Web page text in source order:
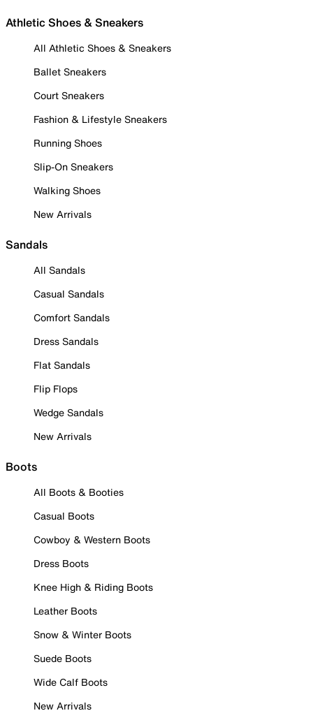
Athletic Shoes & Sneakers
All Athletic Shoes & Sneakers
Ballet Sneakers
Court Sneakers
Fashion & Lifestyle Sneakers
Running Shoes
Slip-On Sneakers
Walking Shoes
New Arrivals
Sandals
All Sandals
Casual Sandals
Comfort Sandals
Dress Sandals
Flat Sandals
Flip Flops
Wedge Sandals
New Arrivals
Boots
All Boots & Booties
Casual Boots
Cowboy & Western Boots
Dress Boots
Knee High & Riding Boots
Leather Boots
Snow & Winter Boots
Suede Boots
Wide Calf Boots
New Arrivals